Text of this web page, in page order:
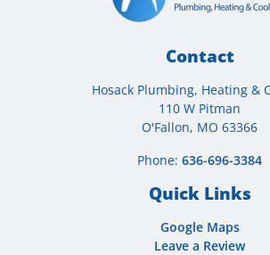
Contact
Hosack Plumbing, Heating &
110 W Pitman
O'Fallon, MO 63366
Phone: 636-696-3384
Quick Links
Google Maps
Leave a Review